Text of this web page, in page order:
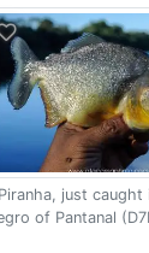
Piranha, just caught
of Pantanal